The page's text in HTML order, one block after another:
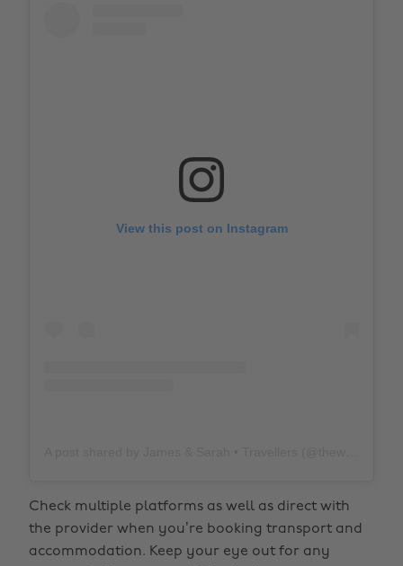
View this post on Instagram
Check multiple platforms as well as direct with
the provider when you’re booking transport and
accommodation. Keep your eye out for any